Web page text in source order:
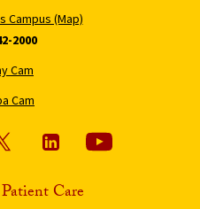
Campus (Map)
2000
Cam
Cam
Patient Care